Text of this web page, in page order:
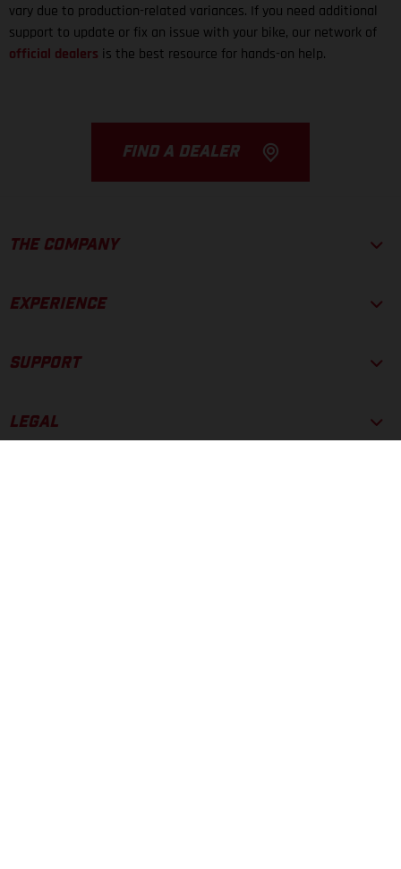
vary due to production-related variances. If you need additional
support to update or fix an issue with your bike, our network of
official dealers is the best resource for hands-on help.
FIND A DEALER
THE COMPANY
EXPERIENCE
SUPPORT
LEGAL